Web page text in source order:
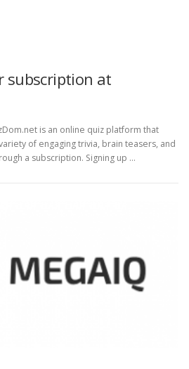
subscription at
is an online quiz platform that
of engaging trivia, brain teasers, and
a subscription. Signing up …